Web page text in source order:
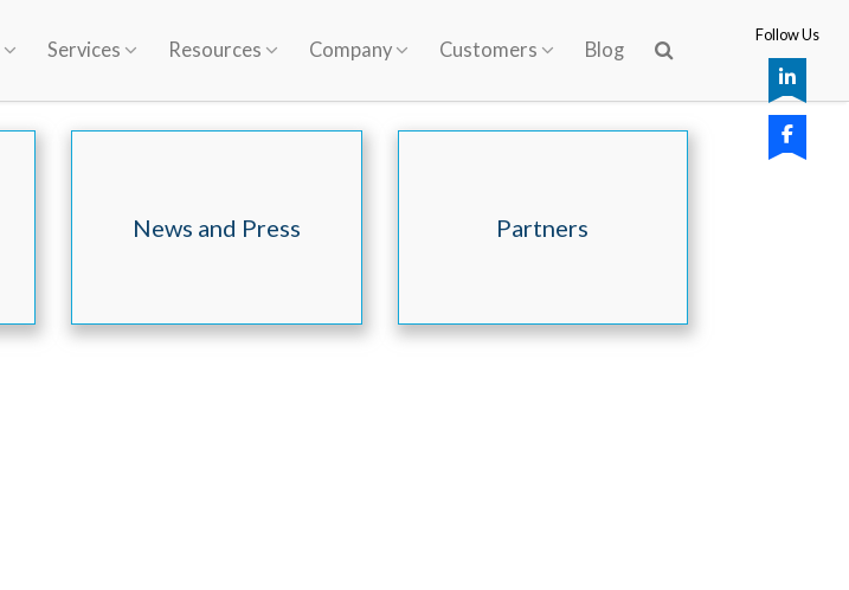
Services Resources Company Customers Blog
News and Press
Partners
Follow Us